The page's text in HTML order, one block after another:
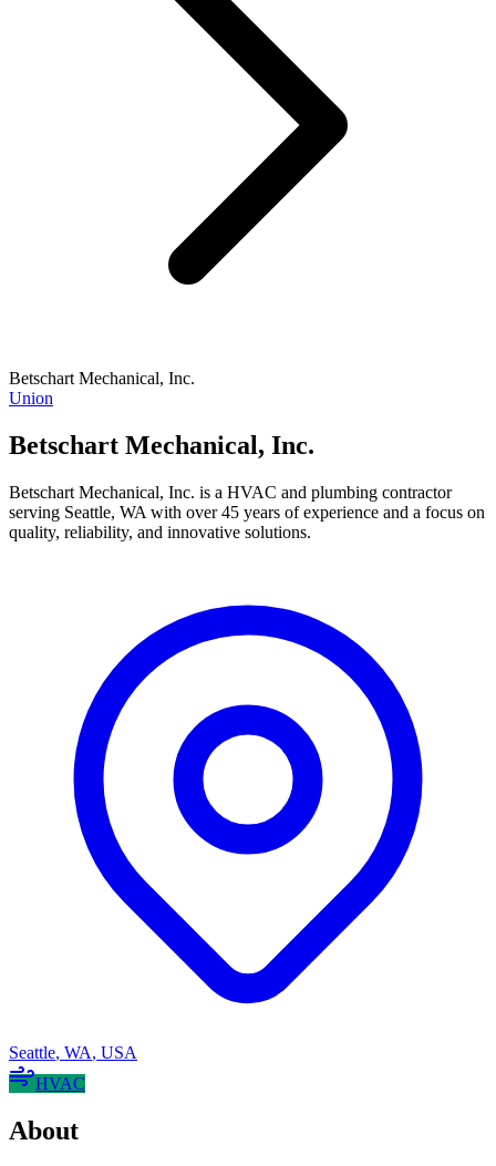
Betschart Mechanical, Inc.
Union
Betschart Mechanical, Inc.
Betschart Mechanical, Inc. is a HVAC and plumbing contractor
serving Seattle, WA with over 45 years of experience and a focus on
quality, reliability, and innovative solutions.
Seattle, WA, USA
HVAC
About